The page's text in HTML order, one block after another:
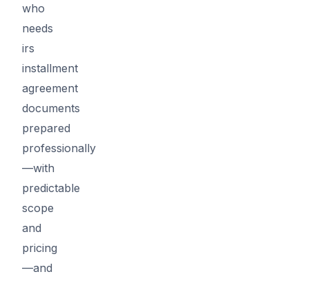
who
needs
irs
installment
agreement
documents
prepared
professionally
—with
predictable
scope
and
pricing
—and